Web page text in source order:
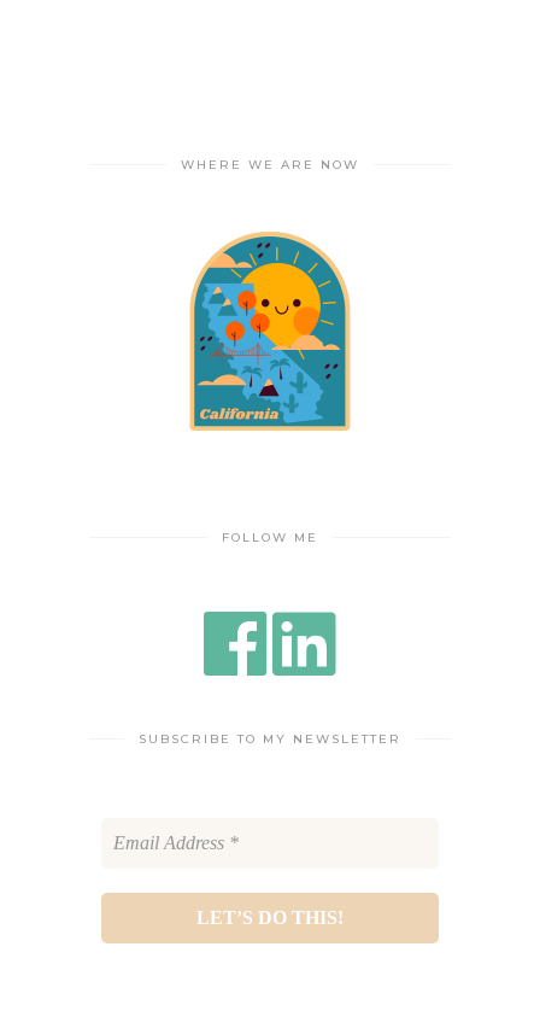
WHERE WE ARE NOW
FOLLOW ME
SUBSCRIBE TO MY NEWSLETTER